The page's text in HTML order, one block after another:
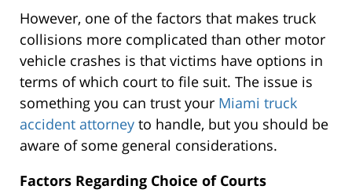
However, one of the factors that makes truck
collisions more complicated than other motor
vehicle crashes is that victims have options in
terms of which court to file suit. The issue is
something you can trust your Miami truck
accident attorney to handle, but you should be
aware of some general considerations.
Factors Regarding Choice of Courts